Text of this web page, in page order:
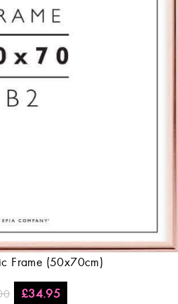
Frame (50x70cm)
£34.95